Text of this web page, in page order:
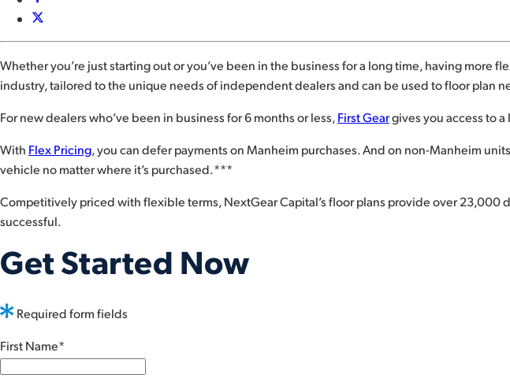
Whether you’re just starting out or you’ve been in the business for a long time, having
industry, tailored to the unique needs of independent dealers and can be used to floor plan
For new dealers who’ve been in business for 6 months or less,First Geargives you access to
With Flex Pricing, you can defer payments on Manheim purchases. And on non-Manheim
vehicle no matter where it’s purchased.***
Competitively priced with flexible terms, NextGear Capital’s floor plans provide over
successful.
Get Started Now
Required form fields
First Name*